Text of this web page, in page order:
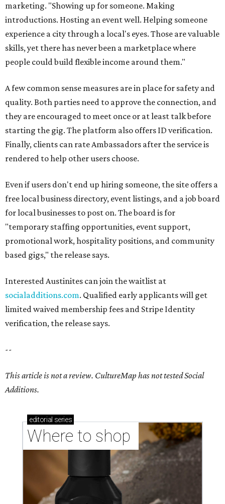
marketing. "Showing up for someone. Making
introductions. Hosting an event well. Helping someone
experience a city through a local's eyes. Those are valuable
skills, yet there has never been a marketplace where
people could build flexible income around them."
A few common sense measures are in place for safety and
quality. Both parties need to approve the connection, and
they are encouraged to meet once or at least talk before
starting the gig. The platform also offers ID verification.
Finally, clients can rate Ambassadors after the service is
rendered to help other users choose.
Even if users don't end up hiring someone, the site offers a
free local business directory, event listings, and a job board
for local businesses to post on. The board is for
"temporary staffing opportunities, event support,
promotional work, hospitality positions, and community
based gigs," the release says.
Interested Austinites can join the waitlist at
socialadditions.com. Qualified early applicants will get
limited waived membership fees and Stripe Identity
verification, the release says.
--
This article is not a review. CultureMap has not tested Social
Additions.
editorial series
Where to shop